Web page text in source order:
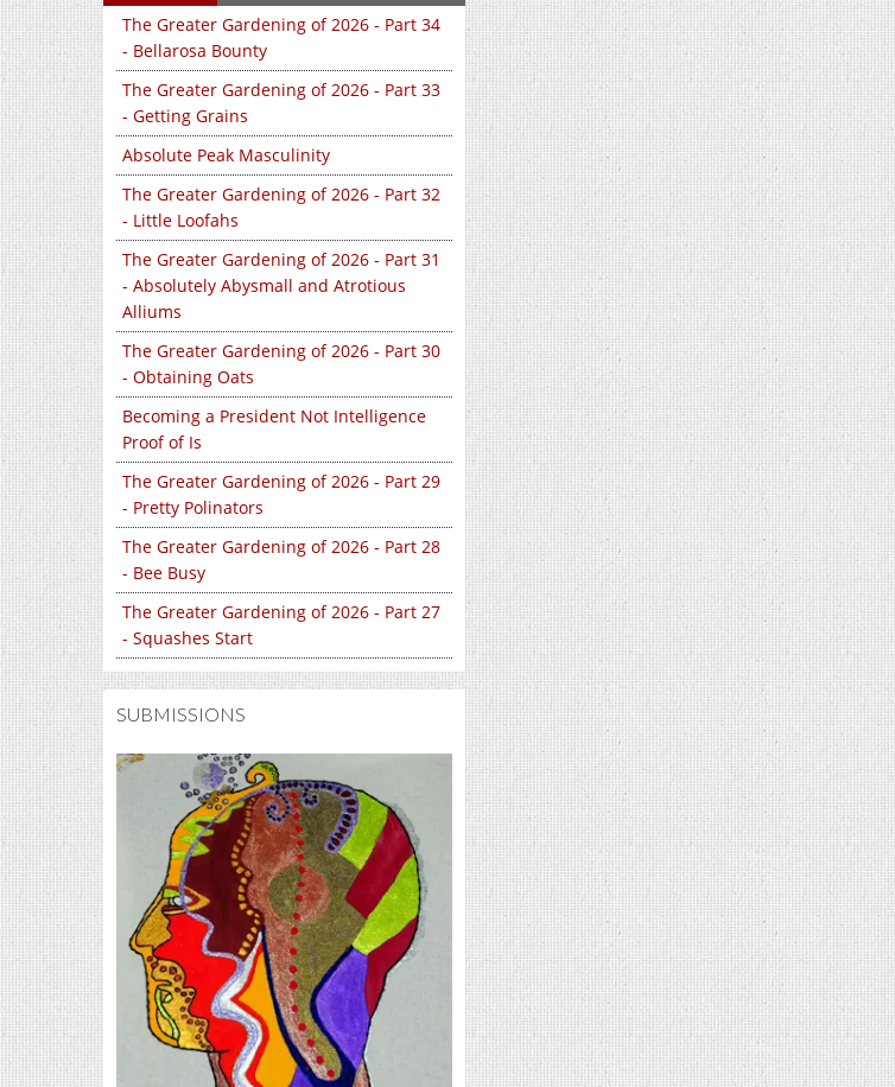
The Greater Gardening of 2026 - Part 34
- Bellarosa Bounty
The Greater Gardening of 2026 - Part 33
- Getting Grains
Absolute Peak Masculinity
The Greater Gardening of 2026 - Part 32
- Little Loofahs
The Greater Gardening of 2026 - Part 31
- Absolutely Abysmall and Atrotious
Alliums
The Greater Gardening of 2026 - Part 30
- Obtaining Oats
Becoming a President Not Intelligence
Proof of Is
The Greater Gardening of 2026 - Part 29
- Pretty Polinators
The Greater Gardening of 2026 - Part 28
- Bee Busy
The Greater Gardening of 2026 - Part 27
- Squashes Start
SUBMISSIONS